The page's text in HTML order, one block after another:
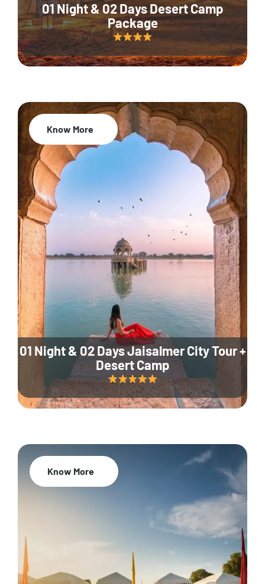
01 Night & 02 Days Desert Camp
Package
01 Night & 02 Days Jaisalmer City Tour +
Desert Camp
Know More
Know More